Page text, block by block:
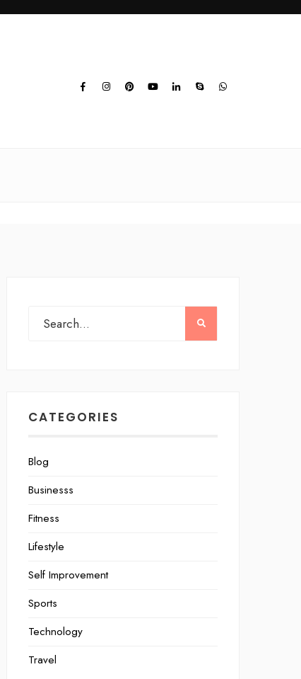
CATEGORIES
Blog
Businesss
Fitness
Lifestyle
Self Improvement
Sports
Technology
Travel